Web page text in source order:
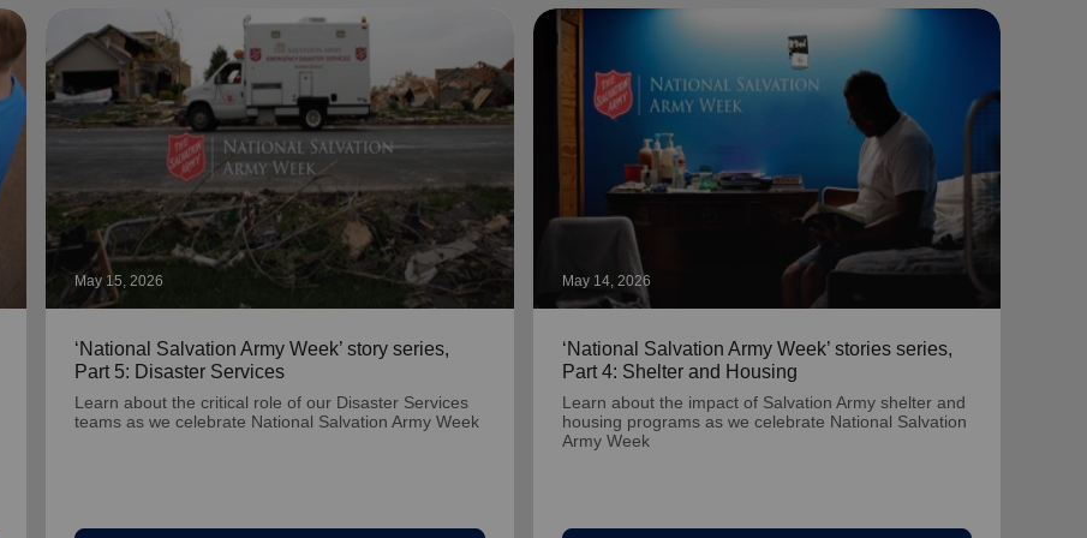
May 15, 2026
‘National Salvation Army Week’ story series,
Part 5: Disaster Services
Learn about the critical role of our Disaster Services
teams as we celebrate National Salvation Army Week
May 14, 2026
‘National Salvation Army Week’ stories series,
Part 4: Shelter and Housing
Learn about the impact of Salvation Army shelter and
housing programs as we celebrate National Salvation
Army Week